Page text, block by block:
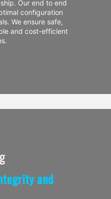
Our end to end
configuration
We ensure safe,
and cost-efficient
and